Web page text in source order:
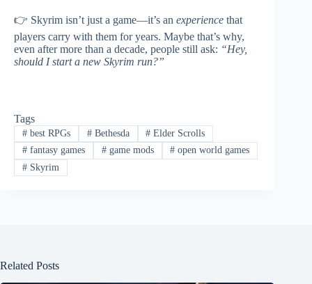
👉 Skyrim isn’t just a game—it’s an experience that
players carry with them for years. Maybe that’s why,
even after more than a decade, people still ask: “Hey,
should I start a new Skyrim run?”
Tags
#best RPGs #Bethesda # Elder Scrolls
#fantasy games #game mods # open world games
#Skyrim
Related Posts